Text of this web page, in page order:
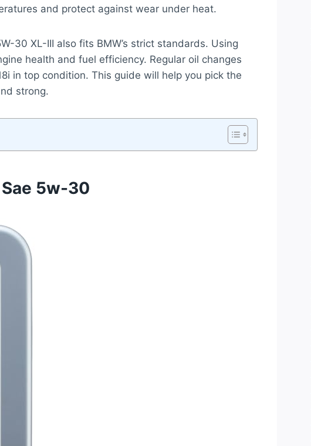
and protect against wear under heat.
30 XL-III also fits BMW’s strict standards. Using
health and fuel efficiency. Regular oil changes
in top condition. This guide will help you pick the
strong.
5w-30